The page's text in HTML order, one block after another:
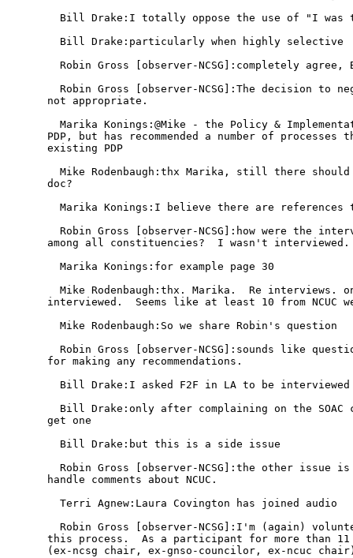
Bill Drake:I totally oppose the use of "I was
  Bill Drake:particularly when highly selective
Robin Gross [observer-NCSG]:completely agree,
Robin Gross [observer-NCSG]:The decision to
not appropriate.
Marika Konings:@Mike - the Policy &
PDP, but has recommended a number of processes
existing PDP
Mike Rodenbaugh:thx Marika, still there
doc?
Marika Konings:I believe there are references
Robin Gross [observer-NCSG]:how were the
among all constituencies?  I wasn't interviewed.
  Marika Konings:for example page 30
Mike Rodenbaugh:thx. Marika.  Re interviews.
interviewed.  Seems like at least 10 from NCUC
  Mike Rodenbaugh:So we share Robin's question
Robin Gross [observer-NCSG]:sounds like
for making any recommendations.
Bill Drake:I asked F2F in LA to be
Bill Drake:only after complaining on the SOAC
get one
  Bill Drake:but this is a side issue
Robin Gross [observer-NCSG]:the other issue
handle comments about NCUC.
  Terri Agnew:Laura Covington has joined audio
Robin Gross [observer-NCSG]:I'm (again)
this process.  As a participant for more than 11
(ex-ncsg chair, ex-gnso-councilor, ex-ncuc